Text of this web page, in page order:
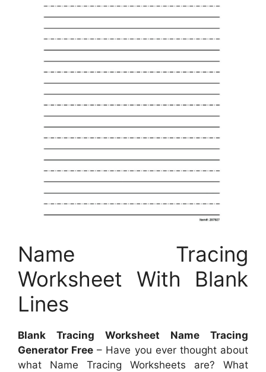
Name Tracing
Worksheet With Blank
Lines
Blank Tracing Worksheet Name Tracing
Generator Free – Have you ever thought about
what Name Tracing Worksheets are? What